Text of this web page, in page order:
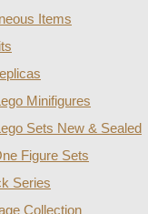
Items
Minifigures
Sets New & Sealed
Figure Sets
Series
Collection